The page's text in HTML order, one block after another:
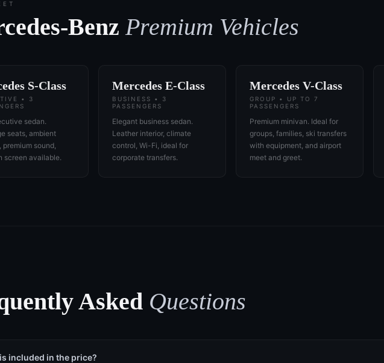
BenzPremium Vehicles
S-Class
• 3
sedan.
seats, ambient
premium sound,
screen available.
Mercedes E-Class
BUSINESS • 3
PASSENGERS
Elegant business sedan.
Leather interior, climate
control, Wi-Fi, ideal for
corporate transfers.
Mercedes V-Class
GROUP • UP TO 7
PASSENGERS
Premium minivan. Ideal for
groups, families, ski transfers
with equipment, and airport
meet and greet.
Asked Questions
included in the price?